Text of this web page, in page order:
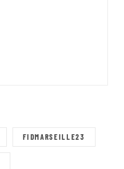
FIDMARSEILLE23